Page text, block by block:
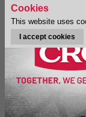
Cookies
This website uses
I accept cookies